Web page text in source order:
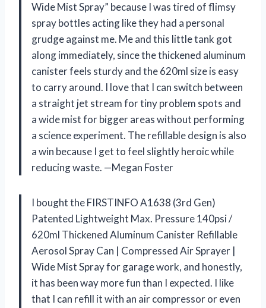
Wide Mist Spray” because I was tired of flimsy
spray bottles acting like they had a personal
grudge against me. Me and this little tank got
along immediately, since the thickened aluminum
canister feels sturdy and the 620ml size is easy
to carry around. I love that I can switch between
a straight jet stream for tiny problem spots and
a wide mist for bigger areas without performing
a science experiment. The refillable design is also
a win because I get to feel slightly heroic while
reducing waste. —Megan Foster
I bought the FIRSTINFO A1638 (3rd Gen)
Patented Lightweight Max. Pressure 140psi /
620ml Thickened Aluminum Canister Refillable
Aerosol Spray Can | Compressed Air Sprayer |
Wide Mist Spray for garage work, and honestly,
it has been way more fun than I expected. I like
that I can refill it with an air compressor or even